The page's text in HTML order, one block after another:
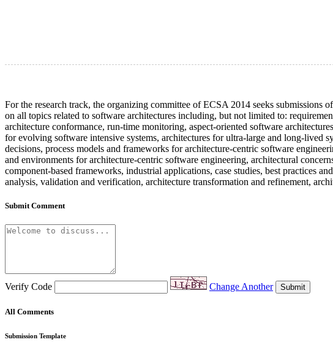
For the research track, the organizing committee of ECSA 2014 seeks submissions
on all topics related to software architectures including, but not limited to:
architecture conformance, run-time monitoring, aspect-oriented software
for evolving software intensive systems, architectures for ultra-large and long-lived
decisions, process models and frameworks for architecture-centric software
and environments for architecture-centric software engineering, architectural
component-based frameworks, industrial applications, case studies, best practices
analysis, validation and verification, architecture transformation and refinement,
Submit Comment
Verify Code Change Another Submit
All Comments
Submission Template